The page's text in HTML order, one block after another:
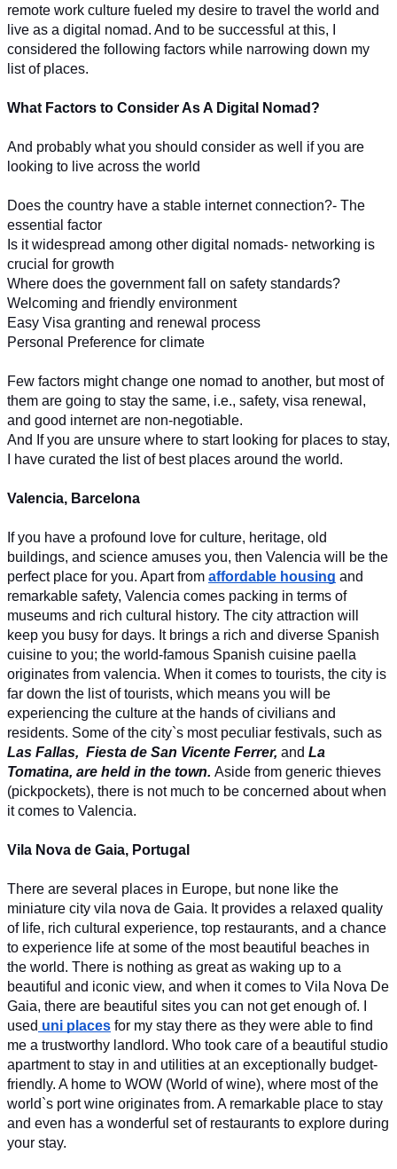
remote work culture fueled my desire to travel the world and
live as a digital nomad. And to be successful at this, I
considered the following factors while narrowing down my
list of places.
What Factors to Consider As A Digital Nomad?
And probably what you should consider as well if you are
looking to live across the world
Does the country have a stable internet connection?- The
essential factor
Is it widespread among other digital nomads- networking is
crucial for growth
Where does the government fall on safety standards?
Welcoming and friendly environment
Easy Visa granting and renewal process
Personal Preference for climate
Few factors might change one nomad to another, but most of
them are going to stay the same, i.e., safety, visa renewal,
and good internet are non-negotiable.
And If you are unsure where to start looking for places to stay,
I have curated the list of best places around the world.
Valencia, Barcelona
If you have a profound love for culture, heritage, old
buildings, and science amuses you, then Valencia will be the
perfect place for you. Apart from affordable housing and
remarkable safety, Valencia comes packing in terms of
museums and rich cultural history. The city attraction will
keep you busy for days. It brings a rich and diverse Spanish
cuisine to you; the world-famous Spanish cuisine paella
originates from valencia. When it comes to tourists, the city is
far down the list of tourists, which means you will be
experiencing the culture at the hands of civilians and
Las Fallas, Fiesta de San Vicente Ferrer, and La
Tomatina, are held in the town. Aside from generic thieves
(pickpockets), there is not much to be concerned about when
it comes to Valencia.
Vila Nova de Gaia, Portugal
There are several places in Europe, but none like the
miniature city vila nova de Gaia. It provides a relaxed quality
of life, rich cultural experience, top restaurants, and a chance
to experience life at some of the most beautiful beaches in
the world. There is nothing as great as waking up to a
beautiful and iconic view, and when it comes to Vila Nova De
Gaia, there are beautiful sites you can not get enough of. I
used uni places for my stay there as they were able to find
me a trustworthy landlord. Who took care of a beautiful studio
apartment to stay in and utilities at an exceptionally budget-
friendly. A home to WOW (World of wine), where most of the
world`s port wine originates from. A remarkable place to stay
and even has a wonderful set of restaurants to explore during
your stay.